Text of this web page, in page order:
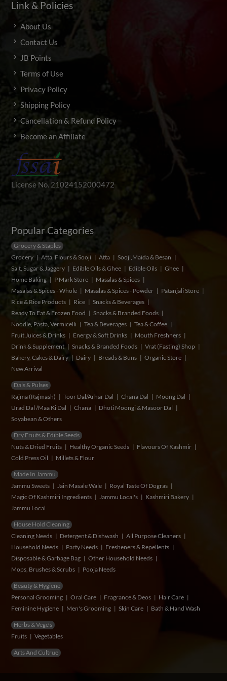
Link & Policies
About Us
Contact Us
JB Points
Terms of Use
Privacy Policy
Shipping Policy
Cancellation & Refund Policy
Become an Affiliate
License No. 21024152000472
Popular Categories
Grocery & Staples
Grocery
Atta, Flours & Sooji Atta
Sooji,Maida & Besan
Salt, Sugar & Jaggery
Edible Oils & Ghee Edible Oils
Ghee
Home Baking
P Mark Store
Masalas & Spices
Masalas & Spices - Whole
Masalas & Spices - Powder
Patanjali Store
Rice & Rice Products
Rice
Snacks & Beverages
Ready To Eat & Frozen Food
Snacks & Branded Foods
Noodle, Pasta, Vermicelli
Tea & Beverages
Tea & Coffee
Fruit Juices & Drinks
Energy & Soft Drinks
Mouth Freshners
Drink & Supplement
Snacks & Branded Foods
Vrat (Fasting) Shop
Bakery, Cakes & Dairy
Dairy Breads & Buns
Organic Store
New Arrival
Dals & Pulses
Rajma (Rajmash)
Toor Dal/Arhar Dal Chana Dal
Moong Dal
Urad Dal /Maa Ki Dal
Chana
Dhoti Moongi & Masoor Dal
Soyabean & Others
Dry Fruits & Edible Seeds
Nuts & Dried Fruits
Healthy Organic Seeds
Flavours Of Kashmir
Cold Press Oil
Millets & Flour
Made In Jammu
Jammu Sweets
Jain Masale Wale
Royal Taste Of Dogras
Magic Of Kashmiri Ingredients
Jammu Local's
Kashmiri Bakery
Jammu Local
House Hold Cleaning
Cleaning Needs
Detergent & Dishwash
All Purpose Cleaners
Household Needs
Party Needs
Fresheners & Repellents
Disposable & Garbage Bag
Other Household Needs
Mops, Brushes & Scrubs
Pooja Needs
Beauty & Hygiene
Personal Grooming
Oral Care Fragrance & Deos
Hair Care
Feminine Hygiene
Men's Grooming Skin Care Bath & Hand Wash
Herbs & Vege's
Fruits
Vegetables
Arts And Cultrue